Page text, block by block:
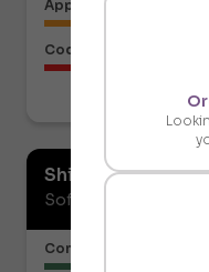
Approach to the
Code Structure
Download
Shiresh Naik
Software Developer
Communication or